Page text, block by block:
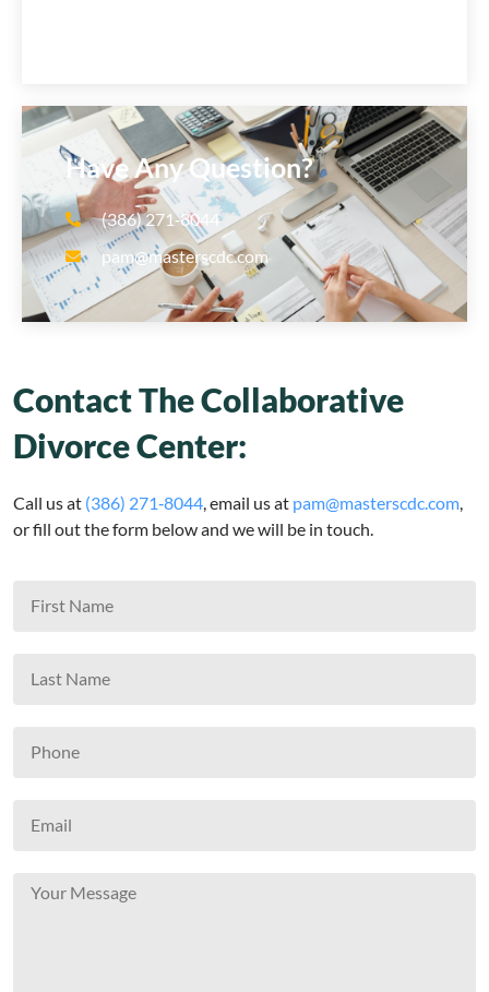
Have Any Question?
(386) 271‑8044
pam@masterscdc.com
Contact The Collaborative
Divorce Center:
Call us at (386) 271‑8044, email us at pam@masterscdc.com,
or fill out the form below and we will be in touch.